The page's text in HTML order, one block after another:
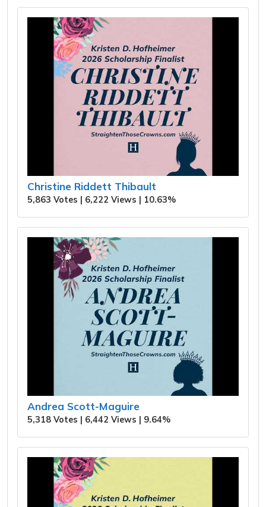
Christine Riddett Thibault
5,863 Votes | 6,222 Views | 10.63%
Andrea Scott-Maguire
5,318 Votes | 6,442 Views | 9.64%